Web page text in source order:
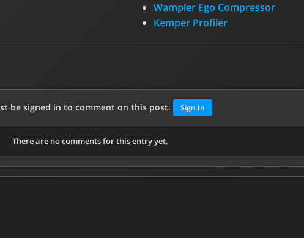
Wampler Ego Compressor
Kemper Profiler
be signed in to comment on this post. Sign In
There are no comments for this entry yet.